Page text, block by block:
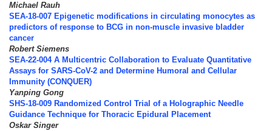
Michael Rauh
SEA-18-007 Epigenetic modifications in circulating monocytes as
predictors of response to BCG in non-muscle invasive bladder
cancer
Robert Siemens
SEA-22-004 A Multicentric Collaboration to Evaluate Quantitative
Assays for SARS-CoV-2 and Determine Humoral and Cellular
Immunity (CONQUER)
Yanping Gong
SHS-18-009 Randomized Control Trial of a Holographic Needle
Guidance Technique for Thoracic Epidural Placement
Oskar Singer